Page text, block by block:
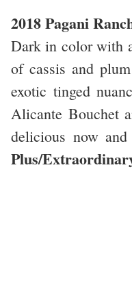
2018 Pagani
Dark in color with
of cassis and
exotic tinged
Alicante Bouchet
delicious now
Plus/